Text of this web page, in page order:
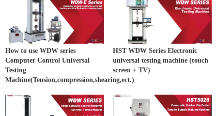
How to use WDW series
Computer Control Universal
Testing
Machine(Tension,compression,shearing,ect.)
HST WDW Series Electronic
universal testing machine (touch
screen + TV)